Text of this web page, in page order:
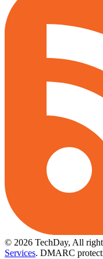
© 2026 TechDay, All
Services. DMARC